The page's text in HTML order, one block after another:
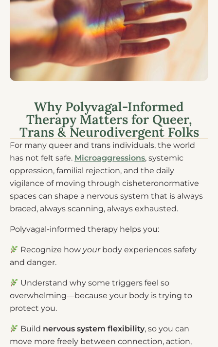
Why Polyvagal-Informed
Therapy Matters for Queer,
Trans & Neurodivergent Folks
For many queer and trans individuals, the world
has not felt safe. Microaggressions, systemic
oppression, familial rejection, and the daily
vigilance of moving through cisheteronormative
spaces can shape a nervous system that is always
braced, always scanning, always exhausted.
Polyvagal-informed therapy helps you:
Recognize how yourbody experiences safety
and danger.
Understand why some triggers feel so
overwhelming—because your body is trying to
protect you.
Build nervous system flexibility, so you can
move more freely between connection, action,